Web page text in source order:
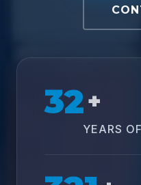
32+
YEARS